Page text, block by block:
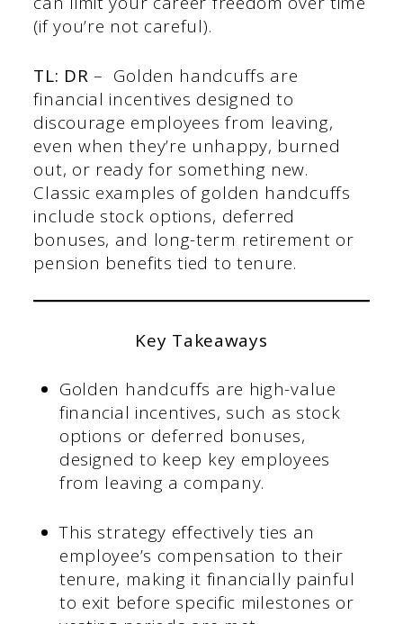
(if you’re not careful).
TL: DR – Golden handcuffs are
financial incentives designed to
discourage employees from leaving,
even when they’re unhappy, burned
out, or ready for something new.
Classic examples of golden handcuffs
include stock options, deferred
bonuses, and long-term retirement or
pension benefits tied to tenure.
Key Takeaways
Golden handcuffs are high-value
financial incentives, such as stock
options or deferred bonuses,
designed to keep key employees
from leaving a company.
This strategy effectively ties an
employee’s compensation to their
tenure, making it financially painful
to exit before specific milestones or